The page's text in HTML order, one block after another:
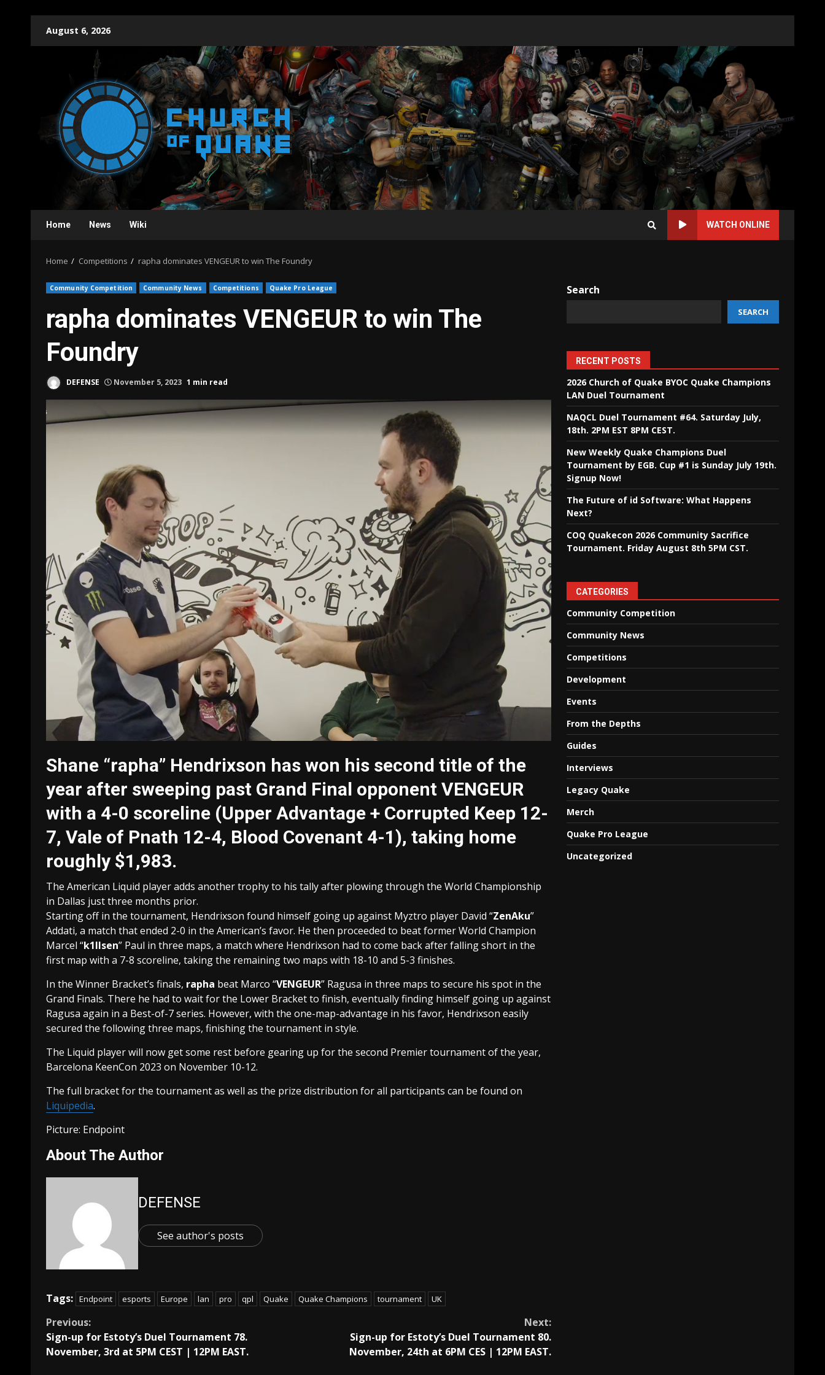
August 6, 2026
Home News Wiki WATCH ONLINE
Home Competitions rapha dominates VENGEUR to win The Foundry
Community Competition Community News Competitions Quake Pro League
rapha dominates VENGEUR to win The
Foundry
DEFENSE November 5, 2023 1 min read
Shane “rapha” Hendrixson has won his second title of the
year after sweeping past Grand Final opponent VENGEUR
with a 4-0 scoreline (Upper Advantage + Corrupted Keep 12-
7, Vale of Pnath 12-4, Blood Covenant 4-1), taking home
roughly $1,983.
The American Liquid player adds another trophy to his tally after plowing through the World Championship
in Dallas just three months prior.
Starting off in the tournament, Hendrixson found himself going up against Myztro player David “ZenAku”
Addati, a match that ended 2-0 in the American’s favor. He then proceeded to beat former World Champion
Marcel “k1llsen” Paul in three maps, a match where Hendrixson had to come back after falling short in the
first map with a 7-8 scoreline, taking the remaining two maps with 18-10 and 5-3 finishes.
In the Winner Bracket’s finals, rapha beat Marco “VENGEUR” Ragusa in three maps to secure his spot in the
Grand Finals. There he had to wait for the Lower Bracket to finish, eventually finding himself going up against
Ragusa again in a Best-of-7 series. However, with the one-map-advantage in his favor, Hendrixson easily
secured the following three maps, finishing the tournament in style.
The Liquid player will now get some rest before gearing up for the second Premier tournament of the year,
Barcelona KeenCon 2023 on November 10-12.
The full bracket for the tournament as well as the prize distribution for all participants can be found on
Liquipedia.
Picture: Endpoint
About The Author
DEFENSE
See author's posts
Tags: Endpoint esports Europe lan pro qpl Quake Quake Champions tournament UK
Continue
Reading
Previous:
Sign-up for Estoty’s Duel Tournament 78.
November, 3rd at 5PM CEST | 12PM EAST.
Next:
Sign-up for Estoty’s Duel Tournament 80.
November, 24th at 6PM CES | 12PM EAST.
Search
SEARCH
RECENT POSTS
2026 Church of Quake BYOC Quake Champions
LAN Duel Tournament
NAQCL Duel Tournament #64. Saturday July,
18th. 2PM EST 8PM CEST.
New Weekly Quake Champions Duel
Tournament by EGB. Cup #1 is Sunday July 19th.
Signup Now!
The Future of id Software: What Happens
Next?
COQ Quakecon 2026 Community Sacrifice
Tournament. Friday August 8th 5PM CST.
CATEGORIES
Community Competition
Community News
Competitions
Development
Events
From the Depths
Guides
Interviews
Legacy Quake
Merch
Quake Pro League
Uncategorized